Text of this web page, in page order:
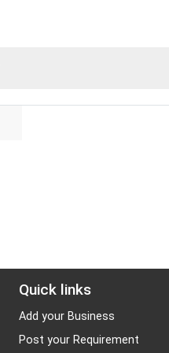
Quick links
Add your Business
Post your Requirement